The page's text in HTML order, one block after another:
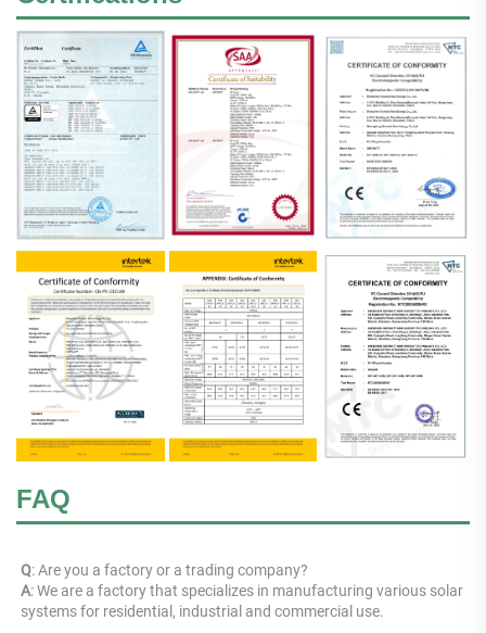
FAQ
Q: Are you a factory or a trading company?
A: We are a factory that specializes in manufacturing various solar
systems for residential, industrial and commercial use.